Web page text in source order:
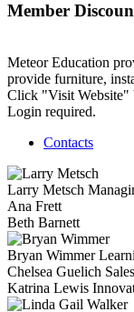
Member
Meteor Education
provide furniture,
Click "Visit Website"
Login required.
Contacts
Larry Metsch
Ana Frett
Beth Barnett
Bryan Wimmer
Chelsea Guelich
Katrina Lewis